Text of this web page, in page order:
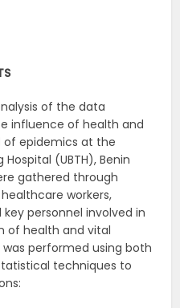
of the data
influence of health and
epidemics at the
(UBTH), Benin
gathered through
workers,
personnel involved in
of health and vital
performed using both
techniques to